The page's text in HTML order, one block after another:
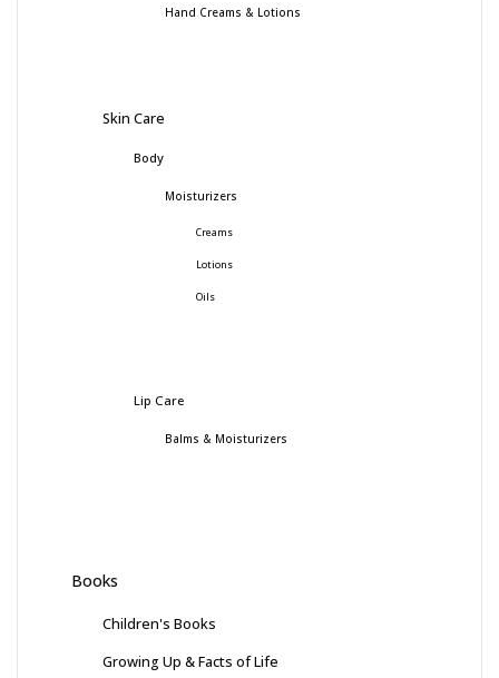
Hand Creams & Lotions
Skin Care
Body
Moisturizers
Creams
Lotions
Oils
Lip Care
Balms & Moisturizers
Books
Children's Books
Growing Up & Facts of Life